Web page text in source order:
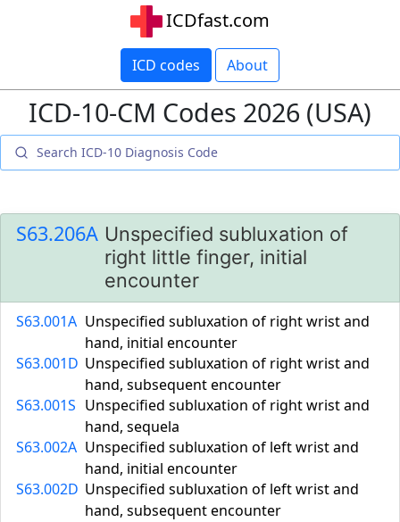
ICDfast.com
ICD codes About
ICD-10-CM Codes 2026 (USA)
S63.206A Unspecified subluxation of
right little finger, initial
encounter
S63.001A Unspecified subluxation of right wrist and
hand, initial encounter
S63.001D Unspecified subluxation of right wrist and
hand, subsequent encounter
S63.001S Unspecified subluxation of right wrist and
hand, sequela
S63.002A Unspecified subluxation of left wrist and
hand, initial encounter
S63.002D Unspecified subluxation of left wrist and
hand, subsequent encounter